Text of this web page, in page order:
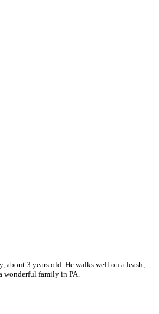
3 years old. He walks well on a leash,
wonderful family in PA.